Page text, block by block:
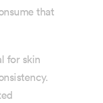
that
for skin